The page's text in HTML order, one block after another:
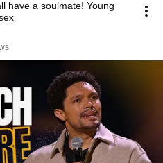
have a soulmate! Young